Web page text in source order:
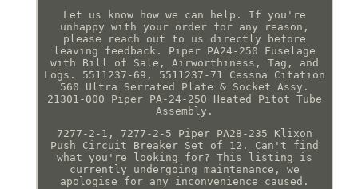
Let us know how we can help. If you're
unhappy with your order for any reason,
please reach out to us directly before
leaving feedback. Piper PA24-250 Fuselage
with Bill of Sale, Airworthiness, Tag, and
Logs. 5511237-69, 5511237-71 Cessna Citation
560 Ultra Serrated Plate & Socket Assy.
21301-000 Piper PA-24-250 Heated Pitot Tube
Assembly.
7277-2-1, 7277-2-5 Piper PA28-235 Klixon
Push Circuit Breaker Set of 12. Can't find
what you're looking for? This listing is
currently undergoing maintenance, we
apologise for any inconvenience caused.